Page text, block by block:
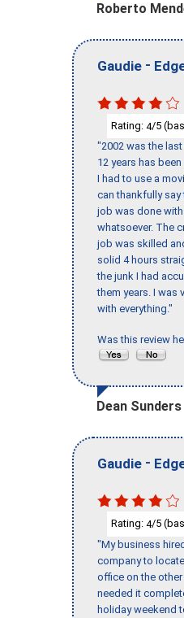
Roberto
Gaudie -
Rating: 4/5
"2002 was the
12 years has
I had to use a
can thankfully
job was done
whatsoever. The
job was skilled
solid 4 hours
the junk I had
them years. I was
with everything."
Was this review
Dean Sunders
Gaudie -
Rating: 4/5
"My business
company to
office on the
needed it
holiday weekend